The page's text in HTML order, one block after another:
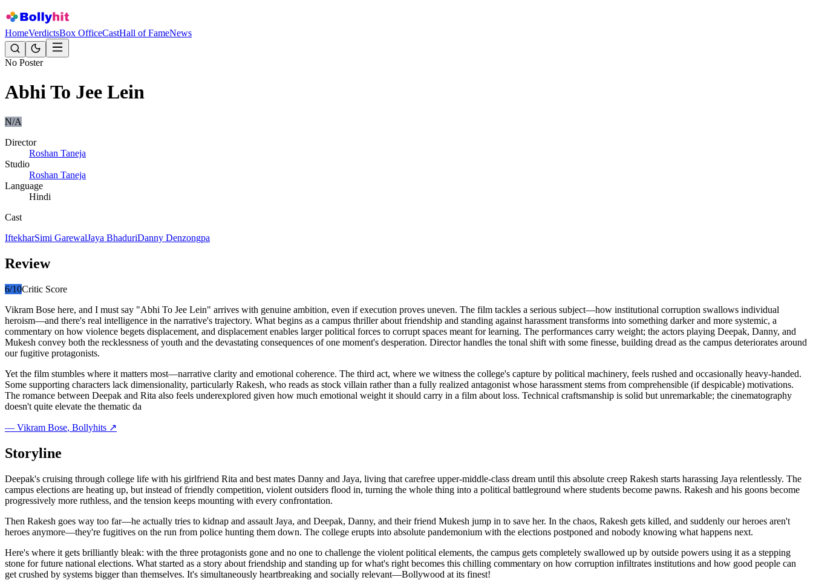
HomeVerdictsBox OfficeCastHall of FameNews
No Poster
Abhi To Jee Lein
N/A
Director
Roshan Taneja
Studio
Roshan Taneja
Language
Hindi
Cast
IftekharSimi GarewalJaya BhaduriDanny Denzongpa
Review
6/10Critic Score
Vikram Bose here, and I must say "Abhi To Jee Lein" arrives with genuine ambition, even if execution proves uneven. The film tackles a serious subject—how institutional corruption swallows individual
heroism—and there's real intelligence in the narrative's trajectory. What begins as a campus thriller about friendship and standing against harassment transforms into something darker and more systemic, a
commentary on how violence begets displacement, and displacement enables larger political forces to corrupt spaces meant for learning. The performances carry weight; the actors playing Deepak, Danny, and
Mukesh convey both the recklessness of youth and the devastating consequences of one moment's desperation. Director handles the tonal shift with some finesse, building dread as the campus deteriorates around
our fugitive protagonists.
Yet the film stumbles where it matters most—narrative clarity and emotional coherence. The third act, where we witness the college's capture by political machinery, feels rushed and occasionally heavy-handed.
Some supporting characters lack dimensionality, particularly Rakesh, who reads as stock villain rather than a fully realized antagonist whose harassment stems from comprehensible (if despicable) motivations.
The romance between Deepak and Rita also feels underexplored given how much emotional weight it should carry in a film about loss. Technical craftsmanship is solid but unremarkable; the cinematography
doesn't quite elevate the thematic da
— Vikram Bose, Bollyhits ↗
Storyline
Deepak's cruising through college life with his girlfriend Rita and best mates Danny and Jaya, living that carefree upper-middle-class dream until this absolute creep Rakesh starts harassing Jaya relentlessly. The
campus elections are heating up, but instead of friendly competition, violent outsiders flood in, turning the whole thing into a political battleground where students become pawns. Rakesh and his goons become
progressively more ruthless, and the tension keeps mounting with every confrontation.
Then Rakesh goes way too far—he actually tries to kidnap and assault Jaya, and Deepak, Danny, and their friend Mukesh jump in to save her. In the chaos, Rakesh gets killed, and suddenly our heroes aren't
heroes anymore—they're fugitives on the run from police hunting them down. The college erupts into absolute pandemonium with the elections postponed and nobody knowing what happens next.
Here's where it gets brilliantly bleak: with the three protagonists gone and no one to challenge the violent political elements, the campus gets completely swallowed up by outside powers using it as a stepping
stone for future national elections. What started as a story about friendship and standing up for what's right becomes this chilling commentary on how corruption infiltrates institutions and how good people can
get crushed by systems bigger than themselves. It's simultaneously heartbreaking and socially relevant—Bollywood at its finest!